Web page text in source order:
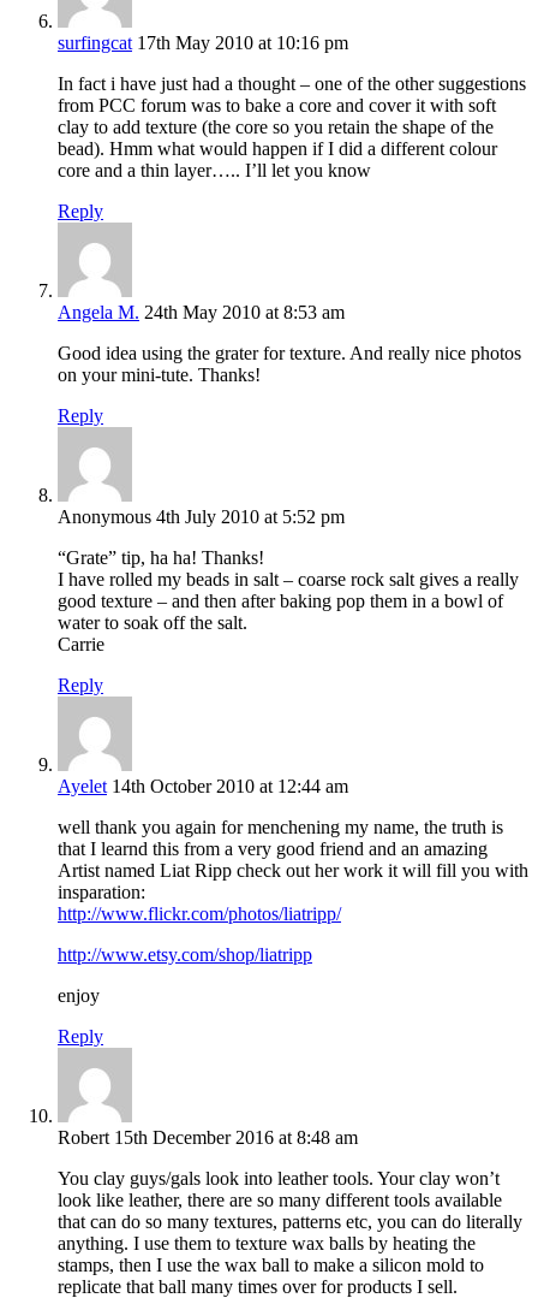
surfingcat 17th May 2010 at 10:16 pm
In fact i have just had a thought – one of the other suggestions
from PCC forum was to bake a core and cover it with soft
clay to add texture (the core so you retain the shape of the
bead). Hmm what would happen if I did a different colour
core and a thin layer….. I’ll let you know
Reply
Angela M. 24th May 2010 at 8:53 am
Good idea using the grater for texture. And really nice photos
on your mini-tute. Thanks!
Reply
Anonymous 4th July 2010 at 5:52 pm
“Grate” tip, ha ha! Thanks!
I have rolled my beads in salt – coarse rock salt gives a really
good texture – and then after baking pop them in a bowl of
water to soak off the salt.
Carrie
Reply
Ayelet 14th October 2010 at 12:44 am
well thank you again for menchening my name, the truth is
that I learnd this from a very good friend and an amazing
Artist named Liat Ripp check out her work it will fill you with
insparation:
http://www.flickr.com/photos/liatripp/
http://www.etsy.com/shop/liatripp
enjoy
Reply
Robert 15th December 2016 at 8:48 am
You clay guys/gals look into leather tools. Your clay won’t
look like leather, there are so many different tools available
that can do so many textures, patterns etc, you can do literally
anything. I use them to texture wax balls by heating the
stamps, then I use the wax ball to make a silicon mold to
replicate that ball many times over for products I sell.